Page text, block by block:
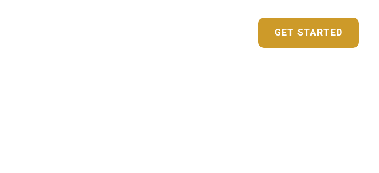
GET STARTED